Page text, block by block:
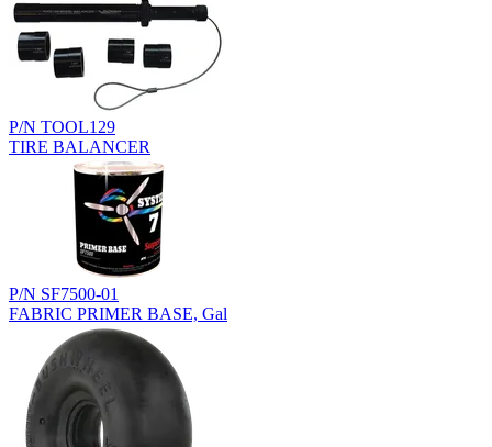
P/N TOOL129
TIRE BALANCER
P/N SF7500-01
FABRIC PRIMER BASE, Gal